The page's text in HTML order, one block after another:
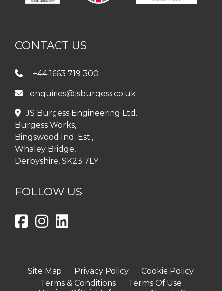
CONTACT US
+44 1663 719 300
enquiries@jsburgess.co.uk
JS Burgess Engineering Ltd.
Burgess Works,
Bingswood Ind. Est.,
Whaley Bridge,
Derbyshire, SK23 7LY
FOLLOW US
Site Map Privacy Policy
Cookie Policy
Terms & Conditions
Terms Of Use